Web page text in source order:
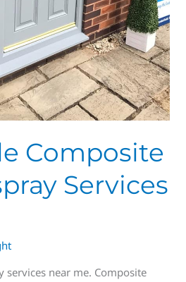
Composite
Services
services near me. Composite